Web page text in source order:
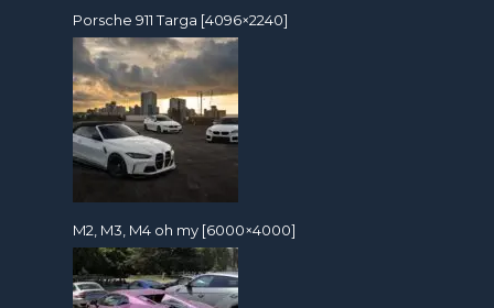
Porsche 911 Targa [4096×2240]
M2, M3, M4 oh my [6000×4000]